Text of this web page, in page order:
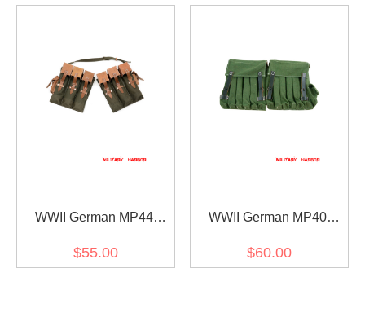
WWII German MP44
$55.00
WWII German MP40
MAG Magazine Pouches
$60.00